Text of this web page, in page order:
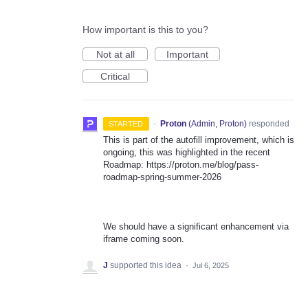
How important is this to you?
Not at all
Important
Critical
STARTED · Proton (Admin, Proton)responded
This is part of the autofill improvement, which is
ongoing, this was highlighted in the recent
Roadmap: https://proton.me/blog/pass-
roadmap-spring-summer-2026
We should have a significant enhancement via
iframe coming soon.
J supported this idea · Jul 6, 2025